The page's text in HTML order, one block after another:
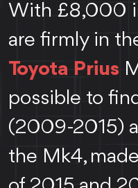
With £8,000
are firmly in
Toyota Prius
possible to
(2009-2015)
the Mk4,